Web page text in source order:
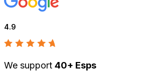
4.9
We support 40+ Esps